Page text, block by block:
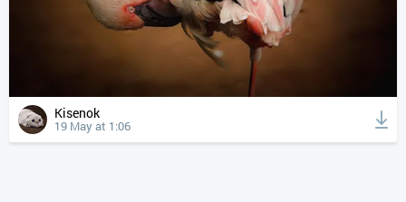
Kisenok
19 May at 1:06